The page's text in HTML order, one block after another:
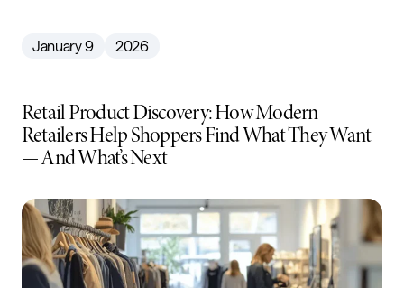
January 9 2026
Retail Product Discovery: How Modern
Retailers Help Shoppers Find What They Want
— And What’s Next